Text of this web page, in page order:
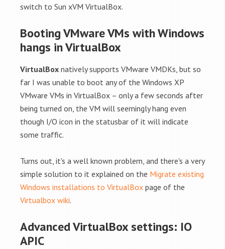
switch to Sun xVM VirtualBox.
Booting VMware VMs with Windows
hangs in VirtualBox
VirtualBox natively supports VMware VMDKs, but so
far I was unable to boot any of the Windows XP
VMware VMs in VirtualBox – only a few seconds after
being turned on, the VM will seemingly hang even
though I/O icon in the statusbar of it will indicate
some traffic.
Turns out, it's a well known problem, and there's a very
simple solution to it explained on the Migrate existing
Windows installations to VirtualBox page of the
Virtualbox wiki.
Advanced VirtualBox settings: IO
APIC